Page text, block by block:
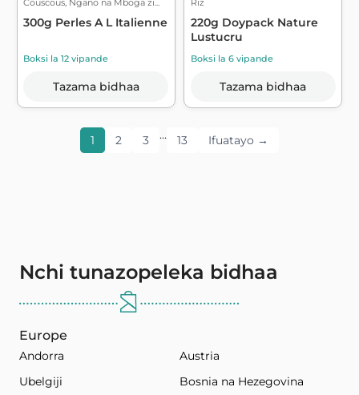
Couscous, Ngano na Mboga zi...
300g Perles A L Italienne
Boksi la 12 vipande
Tazama bidhaa
Riz
220g Doypack Nature
Lustucru
Boksi la 6 vipande
Tazama bidhaa
1 2 3 … 13 Ifuatayo →
Nchi tunazopeleka bidhaa
Europe
Andorra
Austria
Ubelgiji
Bosnia na Hezegovina